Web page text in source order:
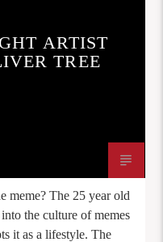
ARTIST
TREE
meme? The 25 year old
the culture of memes
it as a lifestyle. The